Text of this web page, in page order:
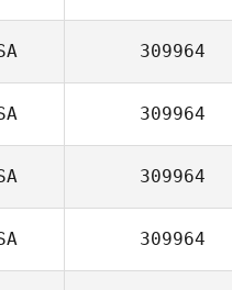
309964
309964
309964
309964